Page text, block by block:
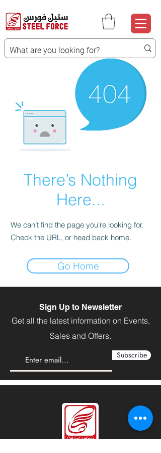
There’s Nothing
Here...
We can’t find the page you’re looking for.
Check the URL, or head back home.
Go Home
Sign Up to Newsletter
Get all the latest information on Events,
Sales and Offers.
Subscribe